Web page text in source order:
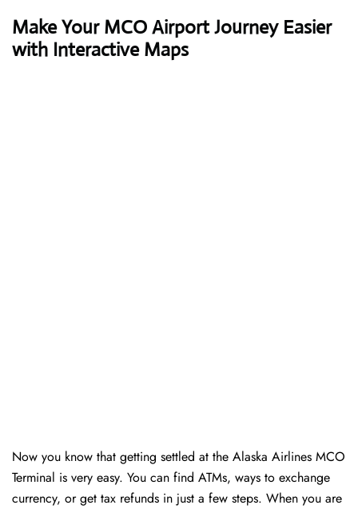
Make Your MCO Airport Journey Easier
with Interactive Maps
Now you know that getting settled at the Alaska Airlines MCO
Terminal is very easy. You can find ATMs, ways to exchange
currency, or get tax refunds in just a few steps. When you are